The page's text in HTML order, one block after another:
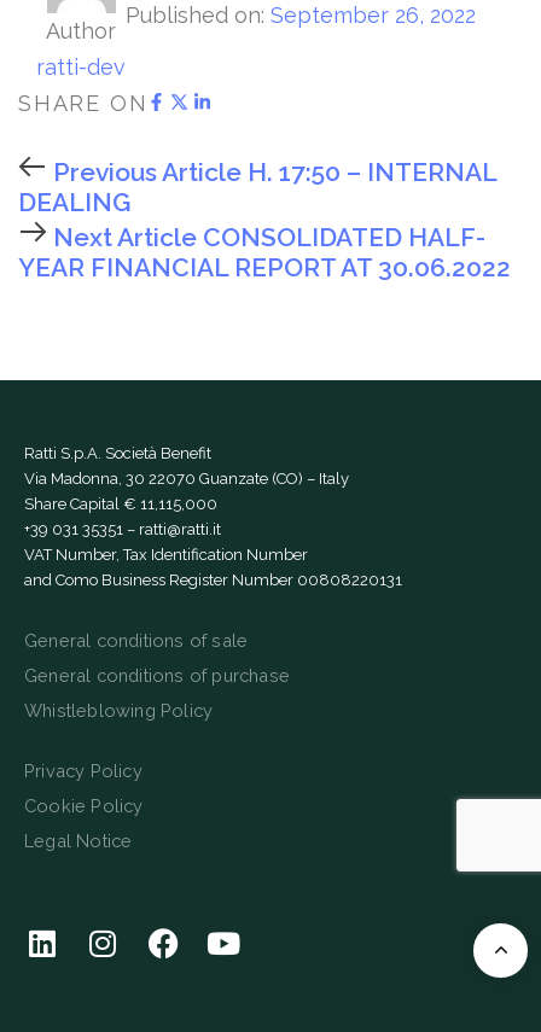
Author
ratti-dev
Published on: September 26, 2022
SHARE ON
Previous Article H. 17:50 – INTERNAL
DEALING
Next Article CONSOLIDATED HALF-
YEAR FINANCIAL REPORT AT 30.06.2022
Ratti S.p.A. Società Benefit
Via Madonna, 30 22070 Guanzate (CO) – Italy
Share Capital € 11,115,000
+39 031 35351 – ratti@ratti.it
VAT Number, Tax Identification Number
and Como Business Register Number 00808220131
General conditions of sale
General conditions of purchase
Whistleblowing Policy
Privacy Policy
Cookie Policy
Legal Notice